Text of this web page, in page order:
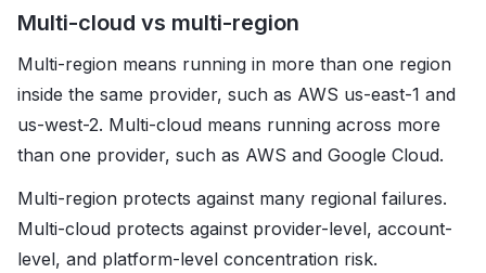
Multi-cloud vs multi-region
Multi-region means running in more than one region
inside the same provider, such as AWS us-east-1 and
us-west-2. Multi-cloud means running across more
than one provider, such as AWS and Google Cloud.
Multi-region protects against many regional failures.
Multi-cloud protects against provider-level, account-
level, and platform-level concentration risk.